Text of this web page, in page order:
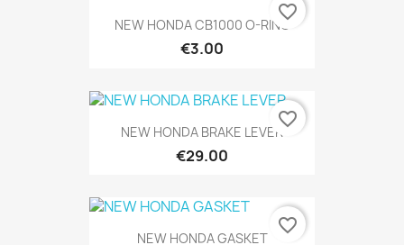
NEW HONDA CB1000 O-RING
€3.00
favorite_border
NEW HONDA BRAKE LEVER
€29.00
favorite_border
NEW HONDA GASKET
favorite_border